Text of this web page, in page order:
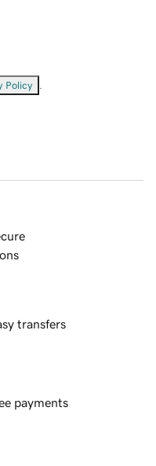
Policy
transfers
payments